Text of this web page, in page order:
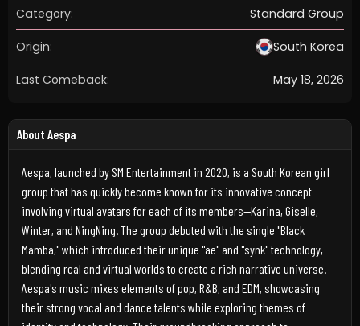
Category:
Standard Group
Origin: South Korea
Last Comeback: May 18, 2026
About Aespa
Aespa, launched by SM Entertainment in 2020, is a South Korean girl
group that has quickly become known for its innovative concept
involving virtual avatars for each of its members—Karina, Giselle,
Winter, and NingNing. The group debuted with the single "Black
Mamba," which introduced their unique "ae" and "synk" technology,
blending real and virtual worlds to create a rich narrative universe.
Aespa's music mixes elements of pop, R&B, and EDM, showcasing
their strong vocal and dance talents while exploring themes of